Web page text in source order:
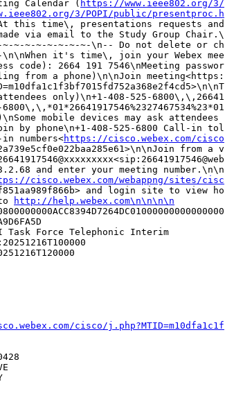
Calendar ( https://www.ieee802.org/3/
3/POPI/public/presentproc.h
this time\, presentations requests and
via email to the Study Group Chair.\
~-~-~-~-~-~-~-\n-- Do not delete or ch
it's time\, join your Webex mee
code): 2664 191 7546\nMeeting passwor
from a phone)\n\nJoin meeting<https:
only)\n+1-408-525-6800\,\,26641
mobile devices may ask attendees
by phone\n+1-408-525-6800 Call-in tol
numbers<https://cisco.webex.com/cisco
from a v
and enter your meeting number.\n\n
cisco.webex.com/webappng/sites/cisc
and login site to view ho
http://help.webex.com\n\n\n\n
Task Force Telephonic Interim
cisco/j.php?MTID=m10dfa1c1f